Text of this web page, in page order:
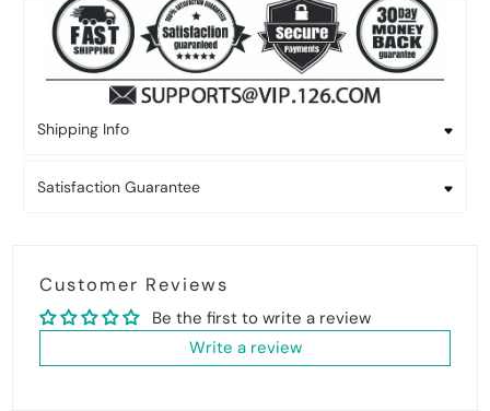
Shipping Info
Satisfaction Guarantee
Customer Reviews
Be the first to write a review
Write a review